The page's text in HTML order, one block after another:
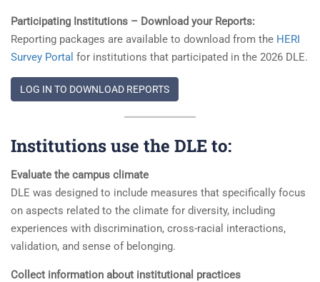
Participating Institutions – Download your Reports:
Reporting packages are available to download from the HERI
Survey Portal for institutions that participated in the 2026 DLE.
LOG IN TO DOWNLOAD REPORTS
Institutions use the DLE to:
Evaluate the campus climate
DLE was designed to include measures that specifically focus
on aspects related to the climate for diversity, including
experiences with discrimination, cross-racial interactions,
validation, and sense of belonging.
Collect information about institutional practices